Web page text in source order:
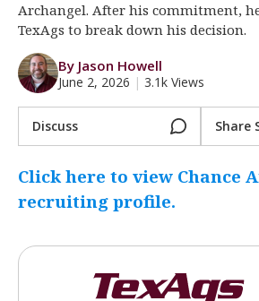
Archangel. After his commitment,
TexAgs to break down his decision.
By Jason Howell
June 2, 2026 | 3.1k Views
Discuss Share
Click here to view Chance
recruiting profile.